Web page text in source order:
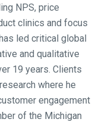
NPS, price
clinics and focus
led critical global
and qualitative
19 years. Clients
where he
engagement
of the Michigan